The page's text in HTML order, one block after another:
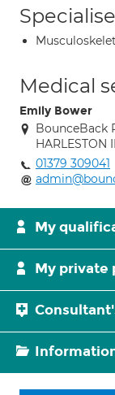
Medical
Emily Bower
BounceBack
HARLESTON
01379 309041
My
My private